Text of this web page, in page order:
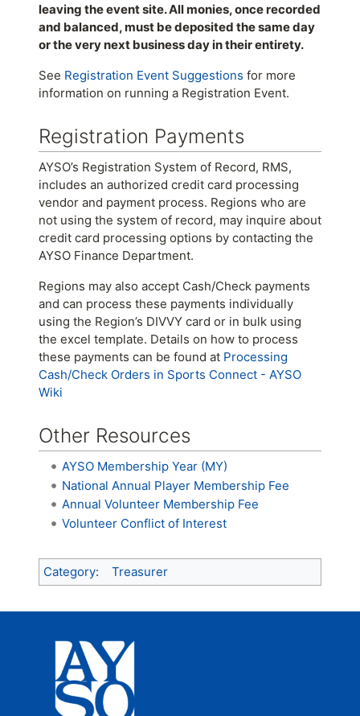
leaving the event site. All monies, once recorded
and balanced, must be deposited the same day
or the very next business day in their entirety.
See Registration Event Suggestions for more
information on running a Registration Event.
Registration Payments
AYSO’s Registration System of Record, RMS,
includes an authorized credit card processing
vendor and payment process. Regions who are
not using the system of record, may inquire about
credit card processing options by contacting the
AYSO Finance Department.
Regions may also accept Cash/Check payments
and can process these payments individually
using the Region’s DIVVY card or in bulk using
the excel template. Details on how to process
these payments can be found at Processing
Cash/Check Orders in Sports Connect - AYSO
Wiki
Other Resources
AYSO Membership Year (MY)
National Annual Player Membership Fee
Annual Volunteer Membership Fee
Volunteer Conflict of Interest
Category: Treasurer